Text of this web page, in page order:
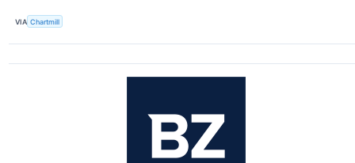
VIA Chartmill